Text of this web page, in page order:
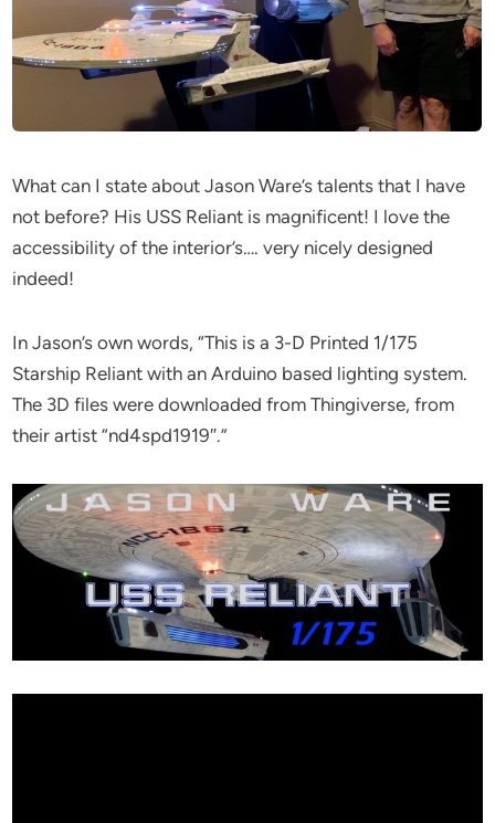
What can I state about Jason Ware’s talents that I have
not before? His USS Reliant is magnificent! I love the
accessibility of the interior’s…. very nicely designed
indeed!
In Jason’s own words, “This is a 3-D Printed 1/175
Starship Reliant with an Arduino based lighting system.
The 3D files were downloaded from Thingiverse, from
their artist “nd4spd1919″.”